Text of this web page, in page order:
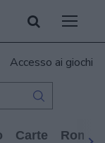
Accesso ai giochi
Carte